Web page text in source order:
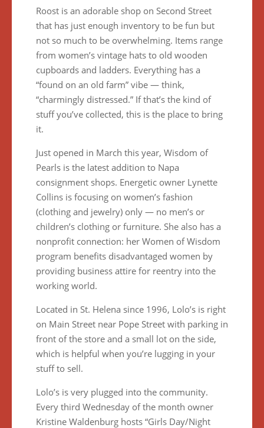
Roost is an adorable shop on Second Street
that has just enough inventory to be fun but
not so much to be overwhelming. Items range
from women’s vintage hats to old wooden
cupboards and ladders. Everything has a
“found on an old farm” vibe — think,
“charmingly distressed.” If that’s the kind of
stuff you’ve collected, this is the place to bring
it.
Just opened in March this year, Wisdom of
Pearls is the latest addition to Napa
consignment shops. Energetic owner Lynette
Collins is focusing on women’s fashion
(clothing and jewelry) only — no men’s or
children’s clothing or furniture. She also has a
nonprofit connection: her Women of Wisdom
program benefits disadvantaged women by
providing business attire for reentry into the
working world.
Located in St. Helena since 1996, Lolo’s is right
on Main Street near Pope Street with parking in
front of the store and a small lot on the side,
which is helpful when you’re lugging in your
stuff to sell.
Lolo’s is very plugged into the community.
Every third Wednesday of the month owner
Kristine Waldenburg hosts “Girls Day/Night